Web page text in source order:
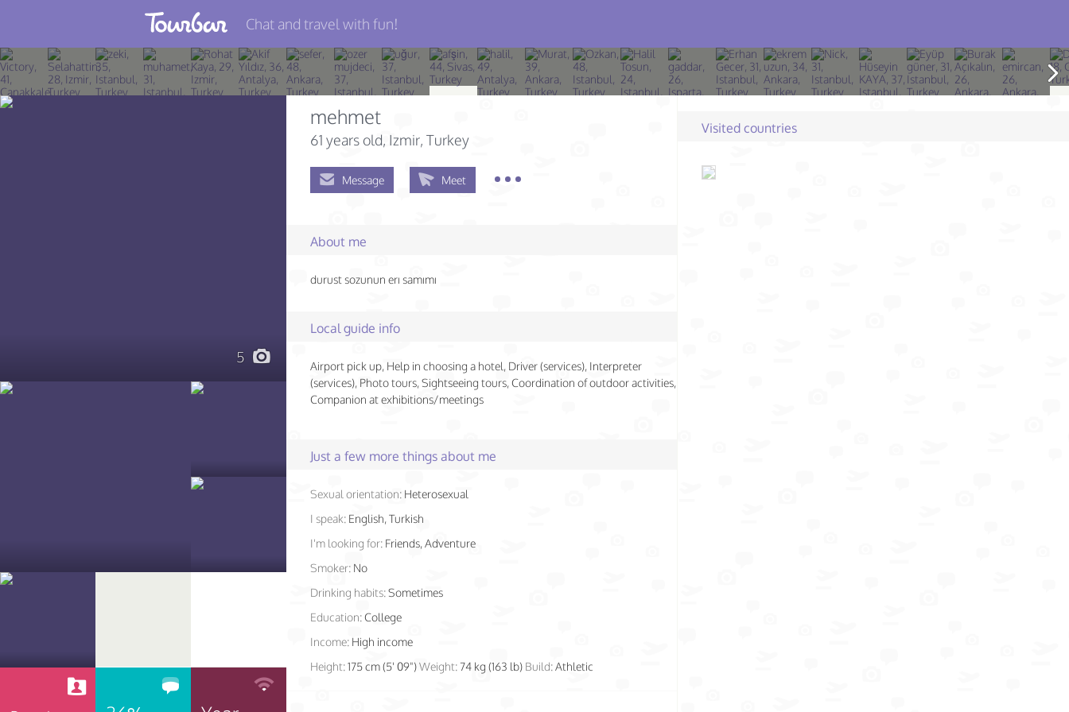
Join TourBar
Log in
Chat and travel with fun!
5
mehmet
61 years old, Izmir, Turkey
Message Meet
About me
durust sozunun erı samımı
Local guide info
Airport pick up, Help in choosing a hotel, Driver (services), Interpreter
(services), Photo tours, Sightseeing tours, Coordination of outdoor activities,
Companion at exhibitions/meetings
Just a few more things about me
Sexual orientation: Heterosexual
I speak: English, Turkish
I'm looking for: Friends, Adventure
Smoker: No
Drinking habits:Sometimes
Education:College
Income: High income
Height:175 cm (5' 09")Weight: 74 kg (163 lb) Build:Athletic
Visited countries